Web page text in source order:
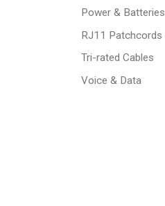
Power & Batteries
RJ11 Patchcords
Tri-rated Cables
Voice & Data